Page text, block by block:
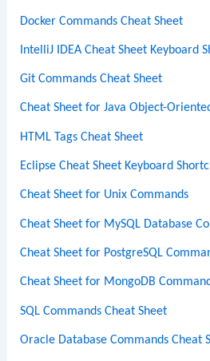
Docker Commands Cheat Sheet
IntelliJ IDEA Cheat Sheet Keyboard
Git Commands Cheat Sheet
Cheat Sheet for Java Object-
HTML Tags Cheat Sheet
Eclipse Cheat Sheet Keyboard
Cheat Sheet for Unix Commands
Cheat Sheet for MySQL Database
Cheat Sheet for PostgreSQL
Cheat Sheet for MongoDB
SQL Commands Cheat Sheet
Oracle Database Commands Cheat